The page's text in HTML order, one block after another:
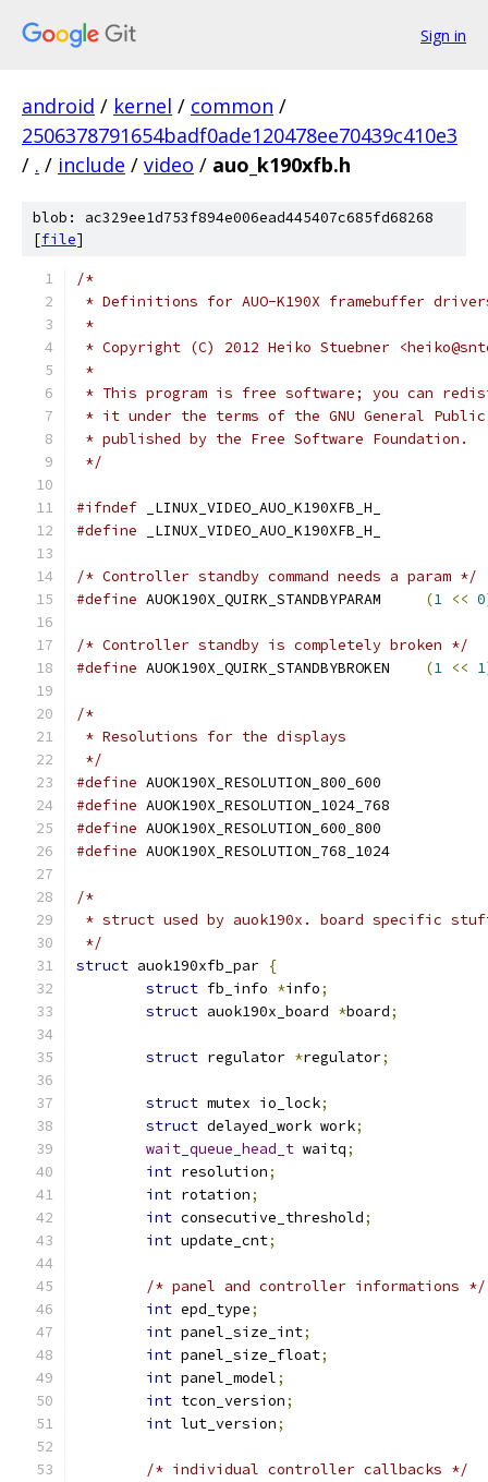
Sign in
android / kernel / common /
2506378791654badf0ade120478ee70439c410e3
/ . / include / video / auo_k190xfb.h
blob: ac329ee1d753f894e006ead445407c685fd68268
[file]
/*
* Definitions for AUO-K190X framebuffer
*
* Copyright (C) 2012 Heiko Stuebner
*
* This program is free software; you can
* it under the terms of the GNU General
* published by the Free Software Foundation.
*/
#ifndef _LINUX_VIDEO_AUO_K190XFB_H_
#define _LINUX_VIDEO_AUO_K190XFB_H_
/* Controller standby command needs a param */
#define
(1 << 0
/* Controller standby is completely broken */
#define
(1 << 1
/*
* Resolutions for the displays
*/
#define
#define
#define
#define
/*
* struct used by auok190x. board specific
*/
struct auok190xfb_par {
struct fb_info *info;
struct auok190x_board *board;
struct regulator *regulator;
struct mutex io_lock;
struct delayed_work work;
wait_queue_head_t waitq;
int resolution;
int rotation;
int consecutive_threshold;
int update_cnt;
/* panel and controller informations */
int epd_type;
int panel_size_int;
int panel_size_float;
int panel_model;
int tcon_version;
int lut_version;
/* individual controller callbacks */